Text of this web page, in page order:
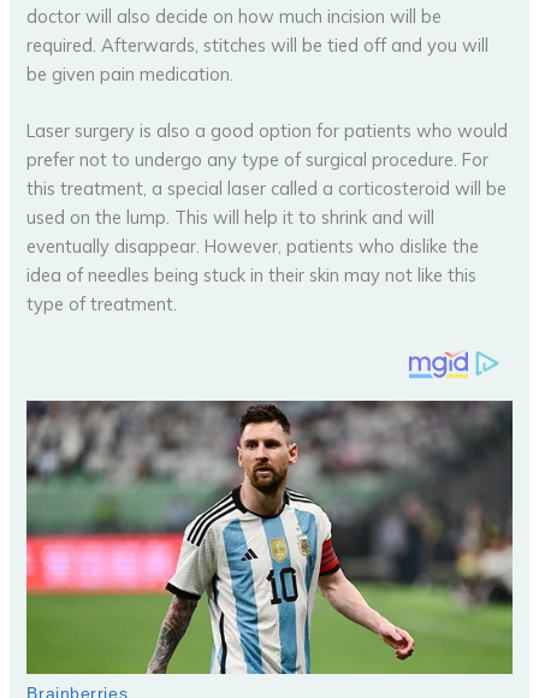
doctor will also decide on how much incision will be
required. Afterwards, stitches will be tied off and you will
be given pain medication.
Laser surgery is also a good option for patients who would
prefer not to undergo any type of surgical procedure. For
this treatment, a special laser called a corticosteroid will be
used on the lump. This will help it to shrink and will
eventually disappear. However, patients who dislike the
idea of needles being stuck in their skin may not like this
type of treatment.